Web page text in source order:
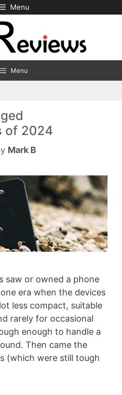
Menu
Menu
of 2024
Mark B
saw or owned a phone
era when the devices
less compact, suitable
rarely for occasional
enough to handle a
Then came the
(which were still tough